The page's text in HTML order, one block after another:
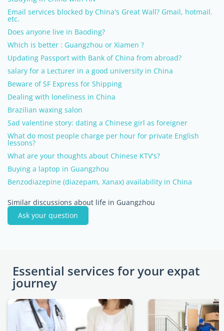
Email services blocked by China's Great Wall? Gmail, hotmail.
etc.
Does anyone live in Baoding?
Which is better : Guangzhou or Xiamen ?
Updating Passport with Bank of China from abroad?
salary for a Lecturer in a good university in China
Beware of SF Express for Shipping
Dealing with loneliness in China
Brazilian waxing salon
Sad valentine story: dating a Chinese girl as foreigner
What do most people charge per hour for private English
lessons?
What are your thoughts about Chinese KTV's?
Buying a laptop in Guangzhou
Benzodiazepine (diazepam, Xanax) availability in China
Similar discussions about life in Guangzhou
Ask your question
Essential services for your expat
journey